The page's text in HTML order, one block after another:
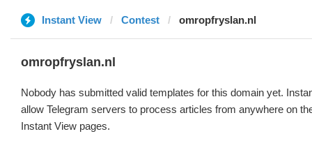
Instant View Contest omropfryslan.nl
omropfryslan.nl
Nobody has submitted valid templates for this domain yet.
allow Telegram servers to process articles from anywhere on
Instant View pages.